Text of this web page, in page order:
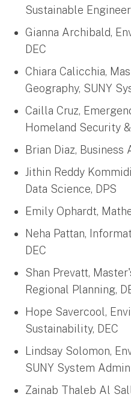
Sustainable
Gianna Archibald,
DEC
Chiara Calicchia,
Geography, SUNY
Cailla Cruz,
Homeland Security
Brian Diaz, Business
Jithin Reddy
Data Science, DPS
Emily Ophardt,
Neha Pattan,
DEC
Shan Prevatt,
Regional Planning,
Hope Savercool,
Sustainability, DEC
Lindsay Solomon,
SUNY System
Zainab Thaleb Al